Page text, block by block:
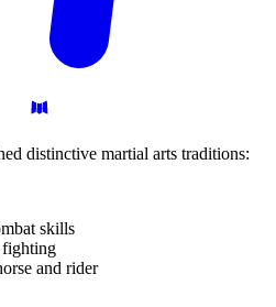
distinctive martial arts traditions:
skills
fighting
and rider